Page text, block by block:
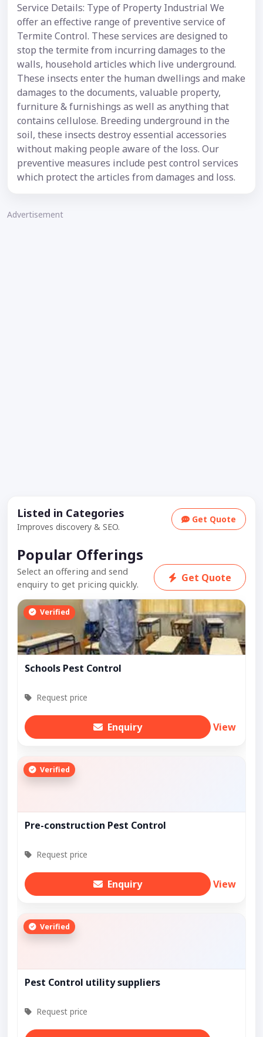
Service Details: Type of Property Industrial We
offer an effective range of preventive service of
Termite Control. These services are designed to
stop the termite from incurring damages to the
walls, household articles which live underground.
These insects enter the human dwellings and make
damages to the documents, valuable property,
furniture & furnishings as well as anything that
contains cellulose. Breeding underground in the
soil, these insects destroy essential accessories
without making people aware of the loss. Our
preventive measures include pest control services
which protect the articles from damages and loss.
Advertisement
Listed in Categories
Improves discovery & SEO.
Get Quote
Popular Offerings
Select an offering and send
enquiry to get pricing quickly.
Get Quote
Verified
Schools Pest Control
Request price
Enquiry View
Verified
Pre-construction Pest Control
Request price
Enquiry View
Verified
Pest Control utility suppliers
Request price